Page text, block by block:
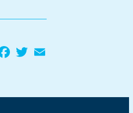
Facebook
Twitter